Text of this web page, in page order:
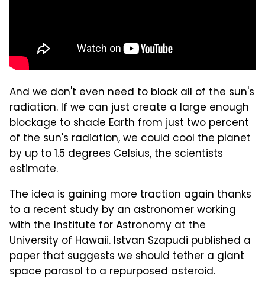
And we don't even need to block all of the sun's
radiation. If we can just create a large enough
blockage to shade Earth from just two percent
of the sun's radiation, we could cool the planet
by up to 1.5 degrees Celsius, the scientists
estimate.
The idea is gaining more traction again thanks
to a recent study by an astronomer working
with the Institute for Astronomy at the
University of Hawaii. Istvan Szapudi published a
paper that suggests we should tether a giant
space parasol to a repurposed asteroid.